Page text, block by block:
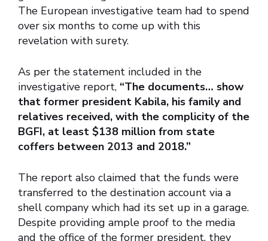
The European investigative team had to spend
over six months to come up with this
revelation with surety.
As per the statement included in the
investigative report, “The documents… show
that former president Kabila, his family and
relatives received, with the complicity of the
BGFI, at least $138 million from state
coffers between 2013 and 2018.”
The report also claimed that the funds were
transferred to the destination account via a
shell company which had its set up in a garage.
Despite providing ample proof to the media
and the office of the former president, they